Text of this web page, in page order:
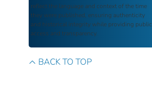
reflect the language and context of the time
they were published, ensuring authenticity
and historical integrity while providing public
access and transparency.
BACK TO TOP